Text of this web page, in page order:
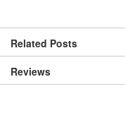
Related Posts
Reviews